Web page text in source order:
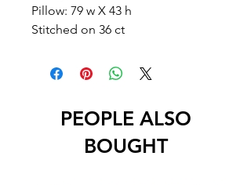
Pillow: 79 w X 43 h
Stitched on 36 ct
PEOPLE ALSO
BOUGHT